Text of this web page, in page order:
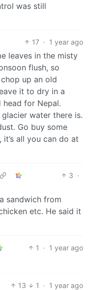
was still
17 · 1 year ago
leaves in the misty
flush, so
up an old
it to dry in a
head for Nepal.
water there is.
Go buy some
all you can do at
3 ·
sandwich from
etc. He said it
1 · 1 year ago
13 1 · 1 year ago